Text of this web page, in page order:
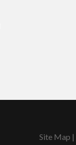
Site Map |